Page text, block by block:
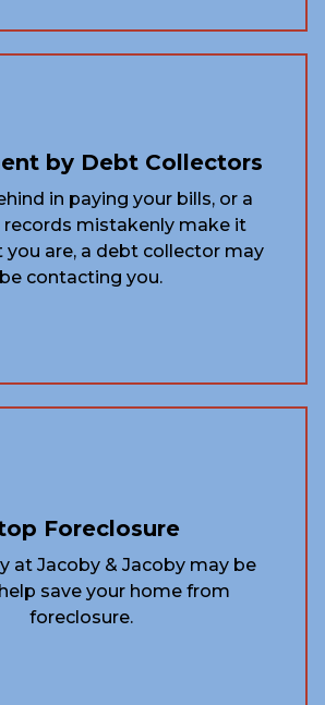
by Debt Collectors
in paying your bills, or a
mistakenly make it
you are, a debt collector may
be contacting you.
Foreclosure
at Jacoby & Jacoby may be
save your home from
foreclosure.